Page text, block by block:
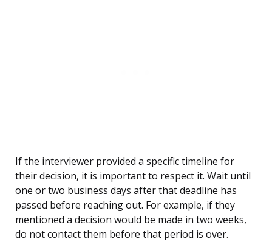
If the interviewer provided a specific timeline for
their decision, it is important to respect it. Wait until
one or two business days after that deadline has
passed before reaching out. For example, if they
mentioned a decision would be made in two weeks,
do not contact them before that period is over.